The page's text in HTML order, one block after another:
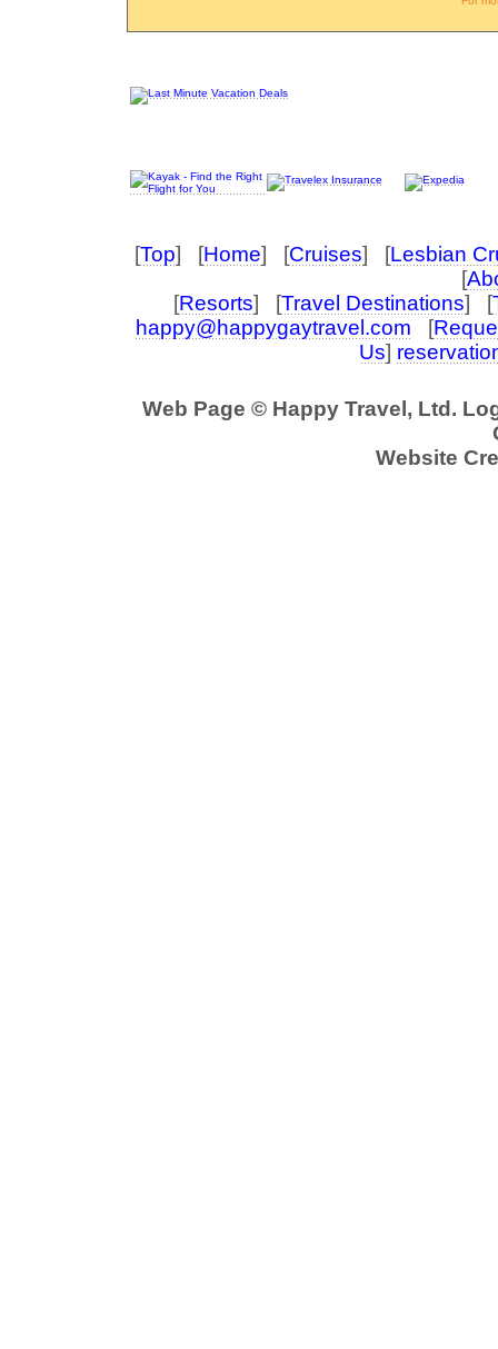
[Top] [Home] [Cruises] [Lesbian
[
[Resorts] [Travel Destinations] [
happy@happygaytravel.com [
Us]
Web Page © Happy Travel, Ltd.
Website